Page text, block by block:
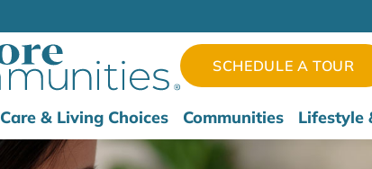
SCHEDULE A TOUR
Care & Living Choices Communities Lifestyle